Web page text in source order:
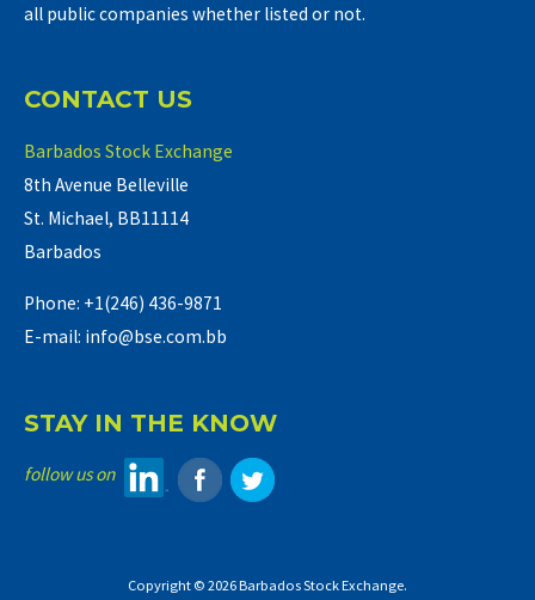
all public companies whether listed or not.
CONTACT US
Barbados Stock Exchange
8th Avenue Belleville
St. Michael, BB11114
Barbados
Phone: +1(246) 436-9871
E-mail: info@bse.com.bb
STAY IN THE KNOW
follow us on
Copyright © 2026 Barbados Stock Exchange.